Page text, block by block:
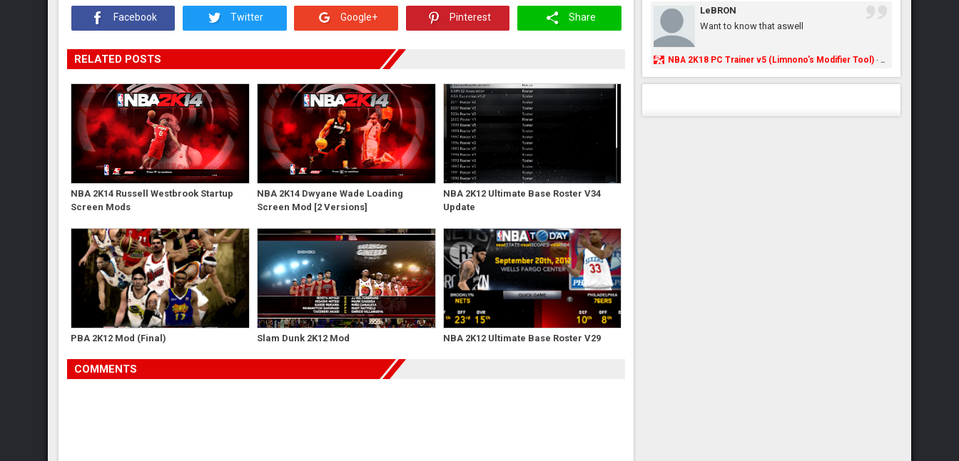
Facebook Twitter Google+ Pinterest Share
RELATED POSTS
NBA 2K14 Russell Westbrook Startup
Screen Mods
NBA 2K14 Dwyane Wade Loading
Screen Mod [2 Versions]
NBA 2K12 Ultimate Base Roster V34
Update
PBA 2K12 Mod (Final) Slam Dunk 2K12 Mod NBA 2K12 Ultimate Base Roster V29
COMMENTS
LeBRON
Want to know that aswell
NBA 2K18 PC Trainer v5 (Limnono's Modifier Tool)· 8 years ago